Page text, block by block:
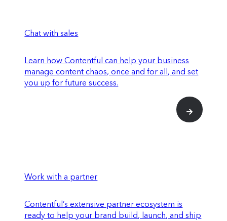
Chat with sales
Learn how Contentful can help your business
manage content chaos, once and for all, and set
you up for future success.
Work with a partner
Contentful’s extensive partner ecosystem is
ready to help your brand build, launch, and ship